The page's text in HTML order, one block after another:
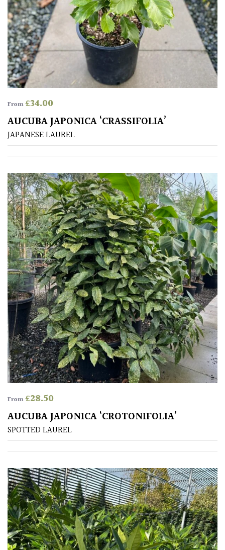
Produces
Fruit
TREE
SIZE
Large
(Over
Medium
Miniature
Specimen
Small
(Under
20ft)
SITUATION
Coastal
Conservatories
Exposed
(To
and
sun)
Mild
City
Plants
for
Pots
Seaside
From£34.00
AUCUBA JAPONICA ‘CRASSIFOLIA’
JAPANESE LAUREL
From£28.50
AUCUBA JAPONICA ‘CROTONIFOLIA’
SPOTTED LAUREL